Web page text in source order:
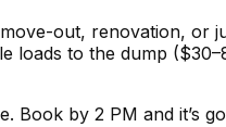
out, renovation,
loads to the dump
Book by 2 PM and it’s